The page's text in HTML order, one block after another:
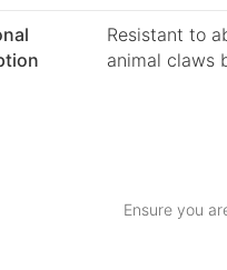
Resistant to
animal claws
Ensure you